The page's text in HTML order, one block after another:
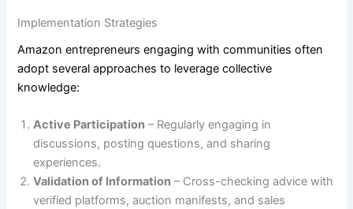
Implementation Strategies
Amazon entrepreneurs engaging with communities often
adopt several approaches to leverage collective
knowledge:
Active Participation – Regularly engaging in
discussions, posting questions, and sharing
experiences.
Validation of Information – Cross-checking advice with
verified platforms, auction manifests, and sales